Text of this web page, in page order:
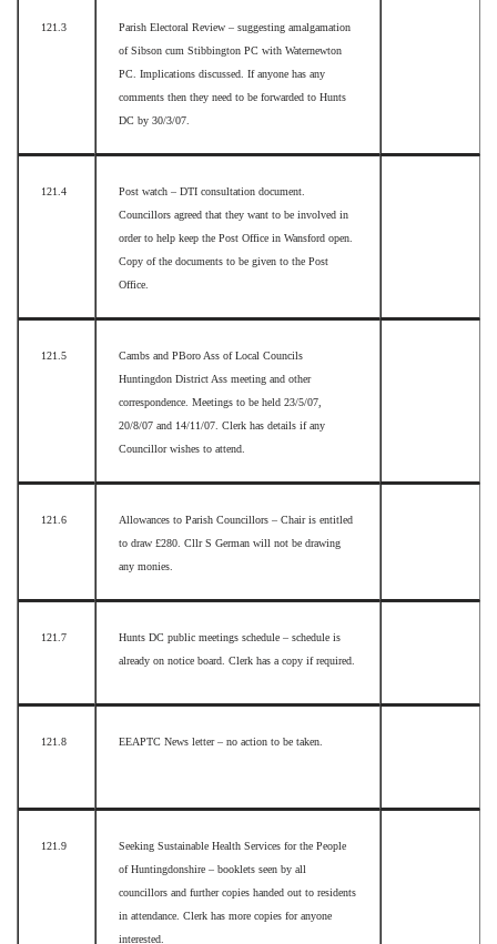
121.3
Parish Electoral Review – suggesting amalgamation
of Sibson cum Stibbington PC with Waternewton
PC. Implications discussed. If anyone has any
comments then they need to be forwarded to Hunts
DC by 30/3/07.
121.4
Post watch – DTI consultation document.
Councillors agreed that they want to be involved in
order to help keep the Post Office in Wansford open.
Copy of the documents to be given to the Post
Office.
121.5
Cambs and PBoro Ass of Local Councils
Huntingdon District Ass meeting and other
correspondence. Meetings to be held 23/5/07,
20/8/07 and 14/11/07. Clerk has details if any
Councillor wishes to attend.
121.6
Allowances to Parish Councillors – Chair is entitled
to draw £280. Cllr S German will not be drawing
any monies.
121.7
Hunts DC public meetings schedule – schedule is
already on notice board. Clerk has a copy if required.
121.8 EEAPTC News letter – no action to be taken.
121.9
Seeking Sustainable Health Services for the People
of Huntingdonshire – booklets seen by all
councillors and further copies handed out to residents
in attendance. Clerk has more copies for anyone
interested.